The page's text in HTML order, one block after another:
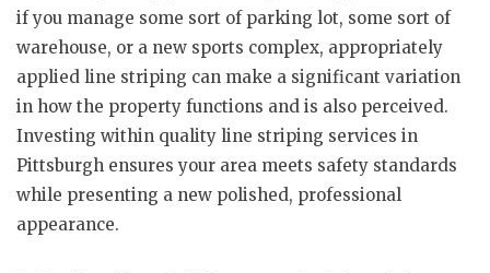
if you manage some sort of parking lot, some sort of
warehouse, or a new sports complex, appropriately
applied line striping can make a significant variation
in how the property functions and is also perceived.
Investing within quality line striping services in
Pittsburgh ensures your area meets safety standards
while presenting a new polished, professional
appearance.